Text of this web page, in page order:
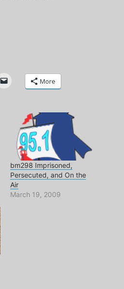
More
bm298 Imprisoned,
Persecuted, and On the
Air
March 19, 2009